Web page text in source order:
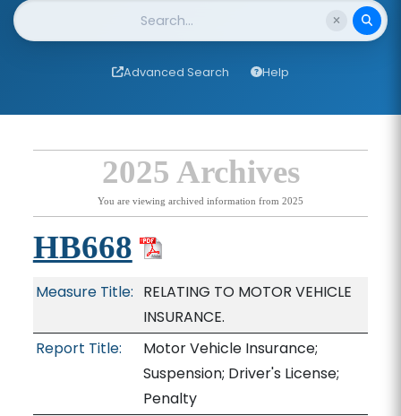
Website Search
Advanced Search Help
2025 Archives
You are viewing archived information from 2025
HB668
Measure Title: RELATING TO MOTOR VEHICLE
INSURANCE.
Report Title:
Motor Vehicle Insurance;
Suspension; Driver's License;
Penalty